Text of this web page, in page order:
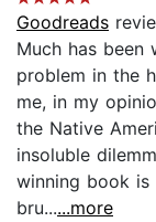
Goodreads
Much has been
problem in the
me, in my
the Native
insoluble
winning book
bru......more